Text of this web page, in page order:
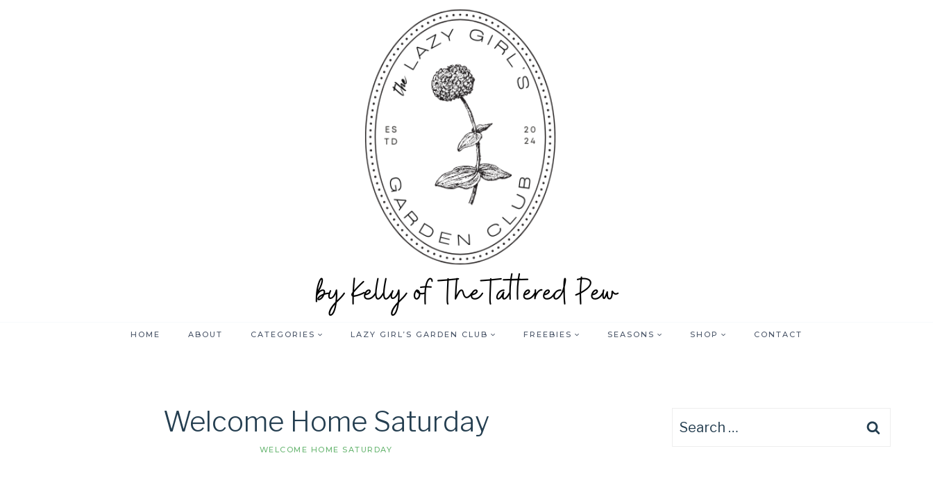
HOME ABOUT CATEGORIES LAZY GIRL’S GARDEN CLUB FREEBIES SEASONS SHOP CONTACT
Welcome Home Saturday
WELCOME HOME SATURDAY
Search